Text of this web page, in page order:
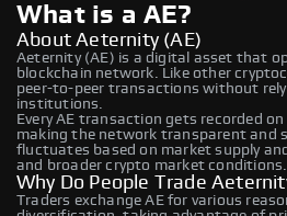
What is a AE?
About Aeternity (AE)
Aeternity (AE) is a digital asset that
blockchain network. Like other
peer-to-peer transactions without
institutions.
Every AE transaction gets recorded
making the network transparent and
fluctuates based on market supply
and broader crypto market conditions.
Why Do People Trade
Traders exchange AE for various